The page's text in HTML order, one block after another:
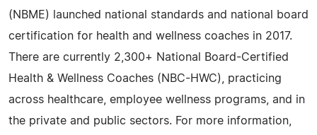
(NBME) launched national standards and national board
certification for health and wellness coaches in 2017.
There are currently 2,300+ National Board-Certified
Health & Wellness Coaches (NBC-HWC), practicing
across healthcare, employee wellness programs, and in
the private and public sectors. For more information,